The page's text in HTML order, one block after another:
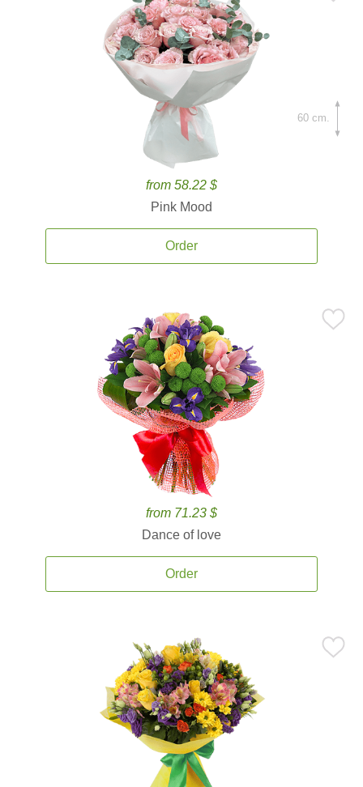
from 58.22 $
Pink Mood
Order
60 cm.
from 71.23 $
Dance of love
Order